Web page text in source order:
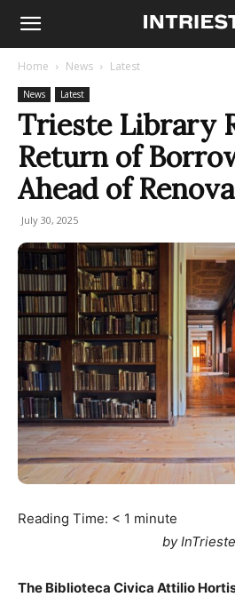
Home News Latest
News Latest
Trieste Library
Return of
Ahead of
July 30, 2025
Reading Time: < 1 minute
by InTrieste
The Biblioteca Civica Attilio